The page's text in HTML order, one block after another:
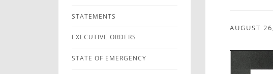
STATEMENTS
EXECUTIVE ORDERS
STATE OF EMERGENCY
AUGUST